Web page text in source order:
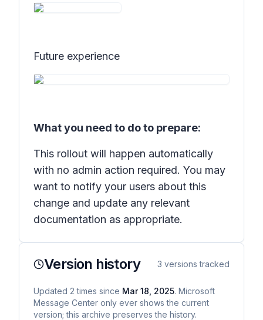
Future experience
What you need to do to prepare:
This rollout will happen automatically
with no admin action required. You may
want to notify your users about this
change and update any relevant
documentation as appropriate.
Version history 3 versions tracked
Updated 2 times since Mar 18, 2025. Microsoft
Message Center only ever shows the current
version; this archive preserves the history.